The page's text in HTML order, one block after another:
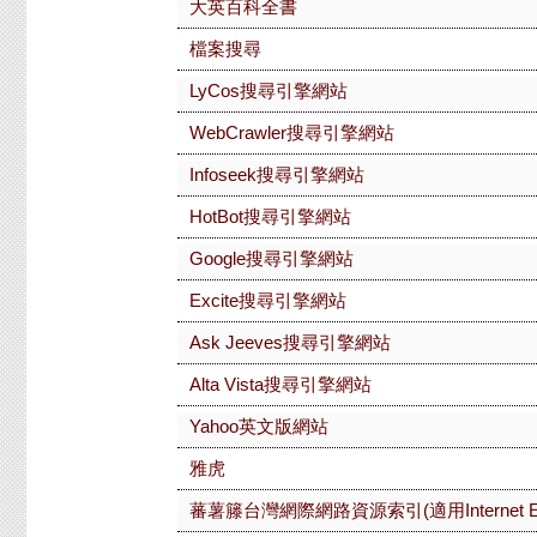
大英百科全書
檔案搜尋
LyCos搜尋引擎網站
WebCrawler搜尋引擎網站
Infoseek搜尋引擎網站
HotBot搜尋引擎網站
Google搜尋引擎網站
Excite搜尋引擎網站
Ask Jeeves搜尋引擎網站
Alta Vista搜尋引擎網站
Yahoo英文版網站
雅虎
蕃薯籐台灣網際網路資源索引(適用Internet